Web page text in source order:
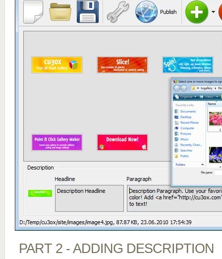
PART 2 - ADDING DESCRIPTION